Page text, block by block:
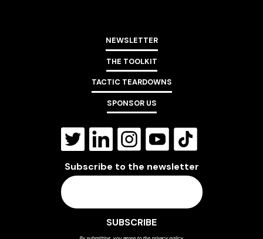
NEWSLETTER
THE TOOLKIT
TACTIC TEARDOWNS
SPONSOR US
Subscribe to the newsletter